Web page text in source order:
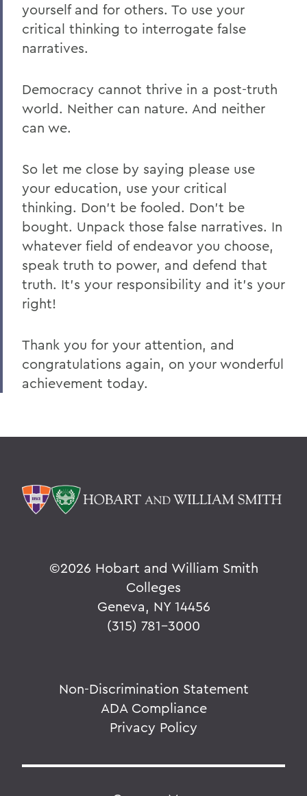
yourself and for others. To use your
critical thinking to interrogate false
narratives.
Democracy cannot thrive in a post-truth
world. Neither can nature. And neither
can we.
So let me close by saying please use
your education, use your critical
thinking. Don’t be fooled. Don’t be
bought. Unpack those false narratives. In
whatever field of endeavor you choose,
speak truth to power, and defend that
truth. It’s your responsibility and it’s your
right!
Thank you for your attention, and
congratulations again, on your wonderful
achievement today.
©2026 Hobart and William Smith
Colleges
Geneva, NY 14456
(315) 781-3000
Non-Discrimination Statement
ADA Compliance
Privacy Policy